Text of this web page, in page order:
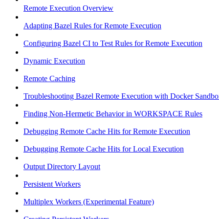
Remote Execution Overview
Adapting Bazel Rules for Remote Execution
Configuring Bazel CI to Test Rules for Remote Execution
Dynamic Execution
Remote Caching
Troubleshooting Bazel Remote Execution with Docker
Finding Non-Hermetic Behavior in WORKSPACE Rules
Debugging Remote Cache Hits for Remote Execution
Debugging Remote Cache Hits for Local Execution
Output Directory Layout
Persistent Workers
Multiplex Workers (Experimental Feature)